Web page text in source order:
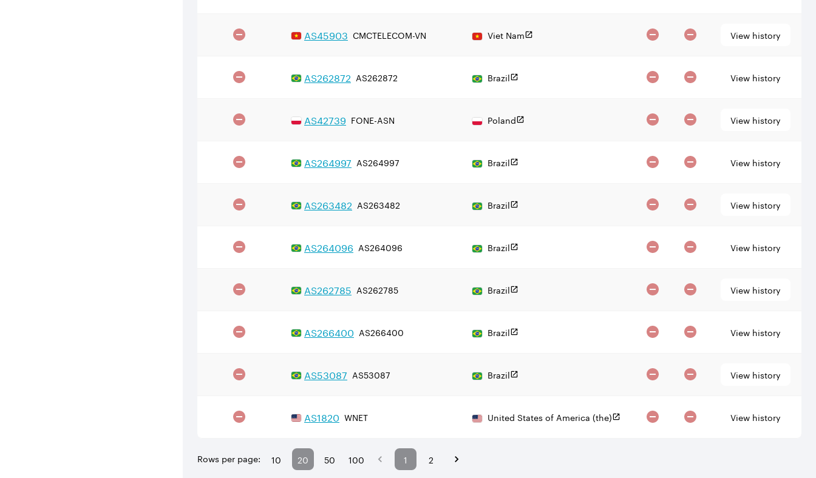
AS45903 CMCTELECOM-VN Viet Nam View history
AS262872 AS262872 Brazil View history
AS42739 FONE-ASN Poland View history
AS264997 AS264997 Brazil View history
AS263482 AS263482 Brazil View history
AS264096 AS264096 Brazil View history
AS262785 AS262785 Brazil View history
AS266400 AS266400 Brazil View history
AS53087 AS53087 Brazil View history
AS1820 WNET United States of America (the) View history
Rows per page: 10 20 50 100 1 2